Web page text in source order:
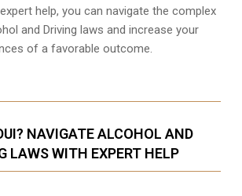
help, you can navigate the complex
and Driving laws and increase your
of a favorable outcome.
NAVIGATE ALCOHOL AND
LAWS WITH EXPERT HELP